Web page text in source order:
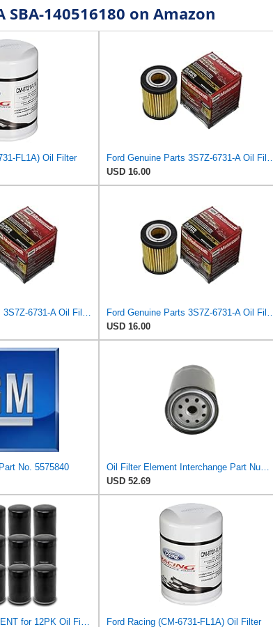
140516180 on Amazon
FL1A) Oil Filter
Ford Genuine Parts
USD 16.00
Ford Genuine Parts 3S7Z-6731-A Oil Filter
Ford Genuine Parts
USD 16.00
No. 5575840
Oil Filter Element Interchange Part Number 15601-41010/15600-41010/15600-40010 Compatible For Land
USD 52.69
RHYTHM TESTAMENT for 12PK Oil Filter for Kubota 70000-14672 Caterpillar 9Y4459 3I1303 Ford Racing (CM-6731-FL1A) Oil Filter